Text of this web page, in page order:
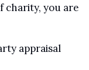
charity, you are
appraisal